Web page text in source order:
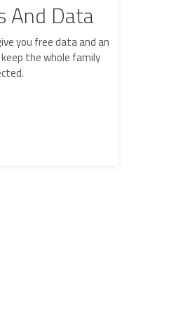
And Data
you free data and an
the whole family